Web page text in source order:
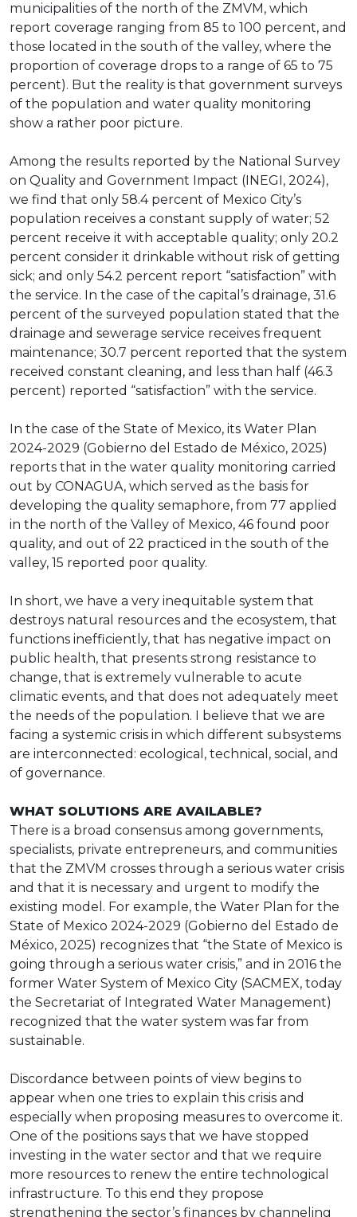
municipalities of the north of the ZMVM, which
report coverage ranging from 85 to 100 percent, and
those located in the south of the valley, where the
proportion of coverage drops to a range of 65 to 75
percent). But the reality is that government surveys
of the population and water quality monitoring
show a rather poor picture.
Among the results reported by the National Survey
on Quality and Government Impact (INEGI, 2024),
we find that only 58.4 percent of Mexico City’s
population receives a constant supply of water; 52
percent receive it with acceptable quality; only 20.2
percent consider it drinkable without risk of getting
sick; and only 54.2 percent report “satisfaction” with
the service. In the case of the capital’s drainage, 31.6
percent of the surveyed population stated that the
drainage and sewerage service receives frequent
maintenance; 30.7 percent reported that the system
received constant cleaning, and less than half (46.3
percent) reported “satisfaction” with the service.
In the case of the State of Mexico, its Water Plan
2024-2029 (Gobierno del Estado de México, 2025)
reports that in the water quality monitoring carried
out by CONAGUA, which served as the basis for
developing the quality semaphore, from 77 applied
in the north of the Valley of Mexico, 46 found poor
quality, and out of 22 practiced in the south of the
valley, 15 reported poor quality.
In short, we have a very inequitable system that
destroys natural resources and the ecosystem, that
functions inefficiently, that has negative impact on
public health, that presents strong resistance to
change, that is extremely vulnerable to acute
climatic events, and that does not adequately meet
the needs of the population. I believe that we are
facing a systemic crisis in which different subsystems
are interconnected: ecological, technical, social, and
of governance.
WHAT SOLUTIONS ARE AVAILABLE?
There is a broad consensus among governments,
specialists, private entrepreneurs, and communities
that the ZMVM crosses through a serious water crisis
and that it is necessary and urgent to modify the
existing model. For example, the Water Plan for the
State of Mexico 2024-2029 (Gobierno del Estado de
México, 2025) recognizes that “the State of Mexico is
going through a serious water crisis,” and in 2016 the
former Water System of Mexico City (SACMEX, today
the Secretariat of Integrated Water Management)
recognized that the water system was far from
sustainable.
Discordance between points of view begins to
appear when one tries to explain this crisis and
especially when proposing measures to overcome it.
One of the positions says that we have stopped
investing in the water sector and that we require
more resources to renew the entire technological
infrastructure. To this end they propose
strengthening the sector’s finances by channeling